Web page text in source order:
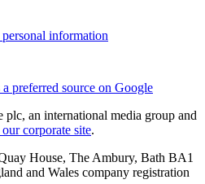
information
a preferred source on Google
an international media group and
corporate site.
House, The Ambury, Bath BA1
and Wales company registration